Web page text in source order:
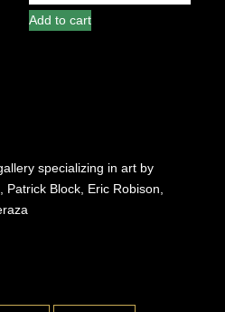
5
Add to cart
specializing in art by
Patrick Block, Eric Robison,